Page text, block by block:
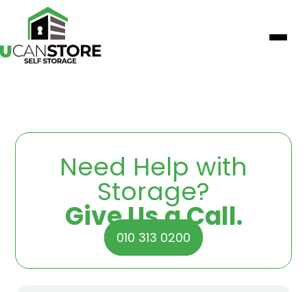
Need Help with
Storage?
Give Us a Call.
010 313 0200